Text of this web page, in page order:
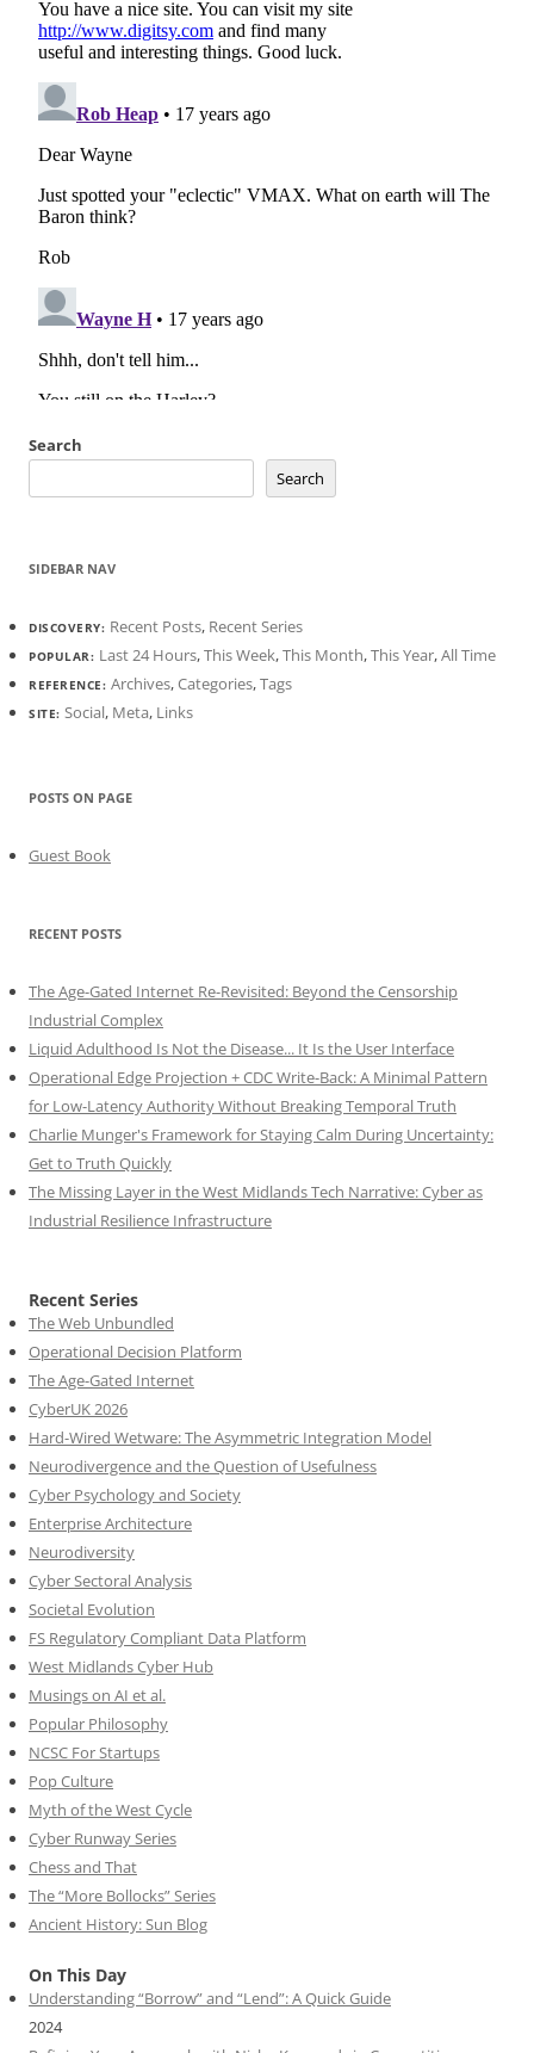
Search
Search
SIDEBAR NAV
DISCOVERY: Recent Posts, Recent Series
POPULAR: Last 24 Hours,This Week,This Month,This Year,All Time
REFERENCE: Archives,Categories,Tags
SITE: Social, Meta, Links
POSTS ON PAGE
Guest Book
RECENT POSTS
The Age-Gated Internet Re-Revisited: Beyond the Censorship
Industrial Complex
Liquid Adulthood Is Not the Disease... It Is the User Interface
Operational Edge Projection + CDC Write-Back: A Minimal Pattern
for Low-Latency Authority Without Breaking Temporal Truth
Charlie Munger's Framework for Staying Calm During Uncertainty:
Get to Truth Quickly
The Missing Layer in the West Midlands Tech Narrative: Cyber as
Industrial Resilience Infrastructure
Recent Series
The Web Unbundled
Operational Decision Platform
The Age-Gated Internet
CyberUK 2026
Hard-Wired Wetware: The Asymmetric Integration Model
Neurodivergence and the Question of Usefulness
Cyber Psychology and Society
Enterprise Architecture
Neurodiversity
Cyber Sectoral Analysis
Societal Evolution
FS Regulatory Compliant Data Platform
West Midlands Cyber Hub
Musings on AI et al.
Popular Philosophy
NCSC For Startups
Pop Culture
Myth of the West Cycle
Cyber Runway Series
Chess and That
The “More Bollocks” Series
Ancient History: Sun Blog
On This Day
Understanding “Borrow” and “Lend”: A Quick Guide
2024